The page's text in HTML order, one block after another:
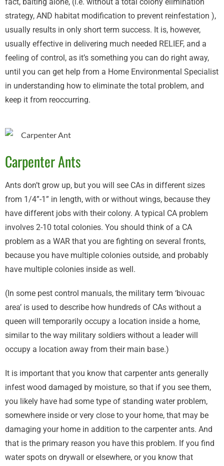
strategy, AND habitat modification to prevent reinfestation ),
usually results in only short term success. It is, however,
usually effective in delivering much needed RELIEF, and a
feeling of control, as it’s something you can do right away,
until you can get help from a Home Environmental Specialist
in understanding how to eliminate the total problem, and
keep it from reoccurring.
Carpenter Ants
Ants don’t grow up, but you will see CAs in different sizes
from 1/4”-1” in length, with or without wings, because they
have different jobs with their colony. A typical CA problem
involves 2-10 total colonies. You should think of a CA
problem as a WAR that you are fighting on several fronts,
because you have multiple colonies outside, and probably
have multiple colonies inside as well.
(In some pest control manuals, the military term ‘bivouac
area’ is used to describe how hundreds of CAs without a
queen will temporarily occupy a location inside a home,
similar to the way military soldiers without a leader will
occupy a location away from their main base.)
It is important that you know that carpenter ants generally
infest wood damaged by moisture, so that if you see them,
you likely have had some type of standing water problem,
somewhere inside or very close to your home, that may be
damaging your home in addition to the carpenter ants. And
that is the primary reason you have this problem. If you find
water spots on drywall or elsewhere, or you know that